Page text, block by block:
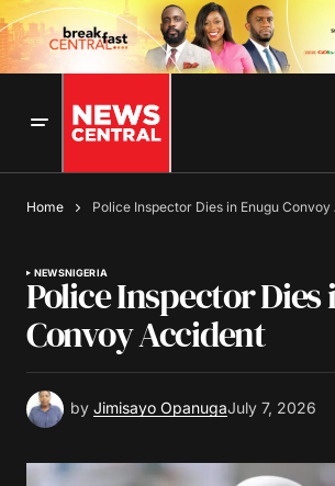
Home Police Inspector Dies in Enugu
NEWSNIGERIA
Police Inspector Dies
Convoy Accident
by Jimisayo OpanugaJuly 7, 2026